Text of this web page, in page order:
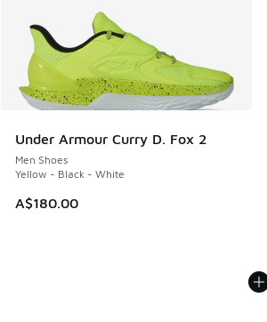
Under Armour Curry D. Fox 2
Men Shoes
Yellow - Black - White
A$180.00